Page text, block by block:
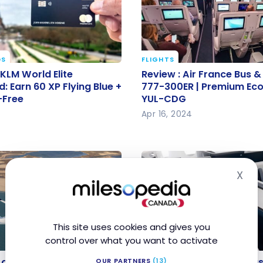
This site uses cookies and gives you
control over what you want to activate
OUR PARTNERS (13)
X
World Elite
Earn 60 XP Flying Blue
Free
World Elite
Earn 60 XP Flying Blue +
Review : Air France Bus
777-300ER | Premium
YUL-CDG
FLIGHTS
Review : Air France Bus
777-300ER | Premium
YUL-CDG
Apr 16, 2024
adds a free stopover
Air France: New A350